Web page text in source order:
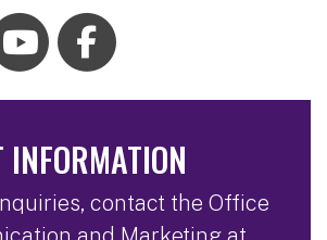
INFORMATION
contact the Office